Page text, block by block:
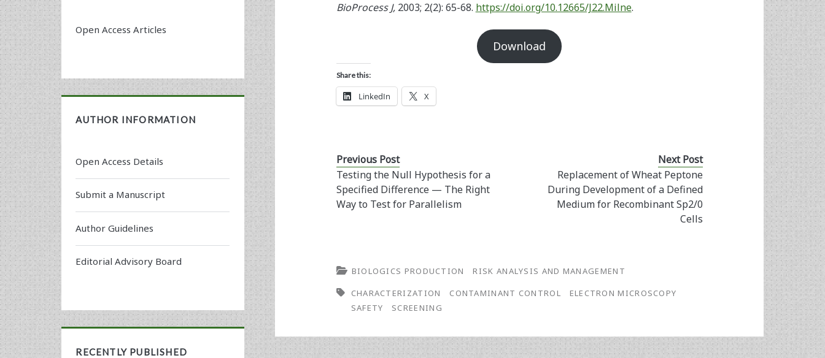
BioProcess J,2003; 2(2): 65-68. https://doi.org/10.12665/J22.Milne.
Download
Share this:
LinkedIn X
Previous Post
Testing the Null Hypothesis for a
Specified Difference — The Right
Way to Test for Parallelism
Next Post
Replacement of Wheat Peptone
During Development of a Defined
Medium for Recombinant Sp2/0
Cells
BIOLOGICS PRODUCTION
RISK ANALYSIS AND MANAGEMENT
CHARACTERIZATION
CONTAMINANT CONTROL
ELECTRON MICROSCOPY
SAFETY
SCREENING
Open Access Articles
AUTHOR INFORMATION
Open Access Details
Submit a Manuscript
Author Guidelines
Editorial Advisory Board
RECENTLY PUBLISHED